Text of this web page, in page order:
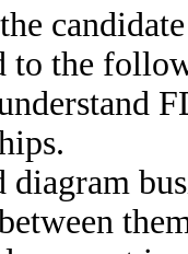
to the